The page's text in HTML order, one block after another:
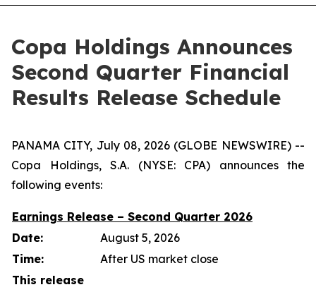
Copa Holdings Announces
Second Quarter Financial
Results Release Schedule
PANAMA CITY, July 08, 2026 (GLOBE NEWSWIRE) --
Copa Holdings, S.A. (NYSE: CPA) announces the
following events:
Earnings Release – Second Quarter 2026
Date:
August 5, 2026
Time:
After US market close
This release